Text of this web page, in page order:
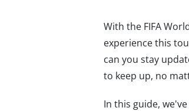
With the FIFA
experience this
can you stay
to keep up, no
In this guide,